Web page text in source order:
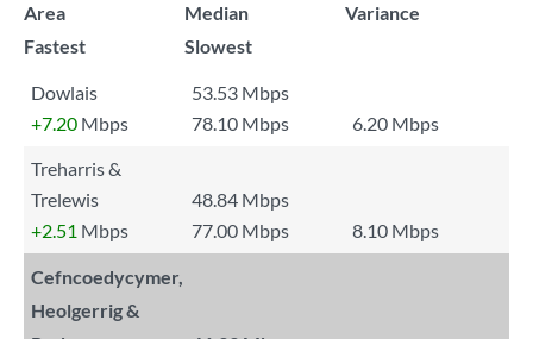
Area
Median
Variance
Fastest
Slowest
Dowlais
53.53 Mbps
+7.20 Mbps 78.10 Mbps
6.20 Mbps
Treharris &
Trelewis
48.84 Mbps
+2.51 Mbps 77.00 Mbps 8.10 Mbps
Cefncoedycymer,
Heolgerrig &